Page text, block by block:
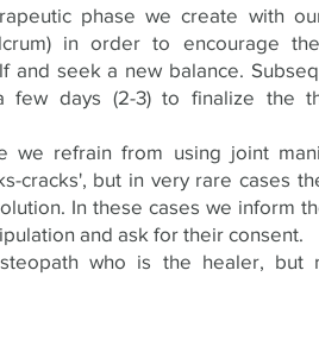
phase we create with
in order to encourage
and seek a new balance.
few days (2-3) to finalize the
we refrain from using joint
cracks', but in very rare cases
In these cases we inform
and ask for their consent.
who is the healer, but